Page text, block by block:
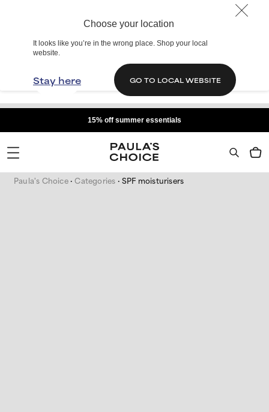
Choose your location
It looks like you’re in the wrong place. Shop your local
website.
Stay here GO TO LOCAL WEBSITE
15% off summer essentials
Paula's Choice Categories SPF moisturisers